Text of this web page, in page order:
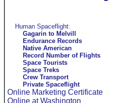
Human Spaceflight:
Gagarin to Melvill
Endurance Records
Native American
Record Number of Flights
Space Tourists
Space Treks
Crew Transport
Private Spaceflight
Online Marketing Certificate
Online at Washington